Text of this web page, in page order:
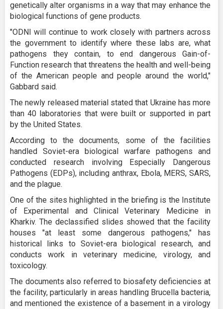
genetically alter organisms in a way that may enhance the
biological functions of gene products.
"ODNI will continue to work closely with partners across
the government to identify where these labs are, what
pathogens they contain, to end dangerous Gain-of-
Function research that threatens the health and well-being
of the American people and people around the world,"
Gabbard said.
The newly released material stated that Ukraine has more
than 40 laboratories that were built or supported in part
by the United States.
According to the documents, some of the facilities
handled Soviet-era biological warfare pathogens and
conducted research involving Especially Dangerous
Pathogens (EDPs), including anthrax, Ebola, MERS, SARS,
and the plague.
One of the sites highlighted in the briefing is the Institute
of Experimental and Clinical Veterinary Medicine in
Kharkiv. The declassified slides showed that the facility
houses "at least some dangerous pathogens," has
historical links to Soviet-era biological research, and
conducts work in veterinary medicine, virology, and
toxicology.
The documents also referred to biosafety deficiencies at
the facility, particularly in areas handling Brucella bacteria,
and mentioned the existence of a basement in a virology